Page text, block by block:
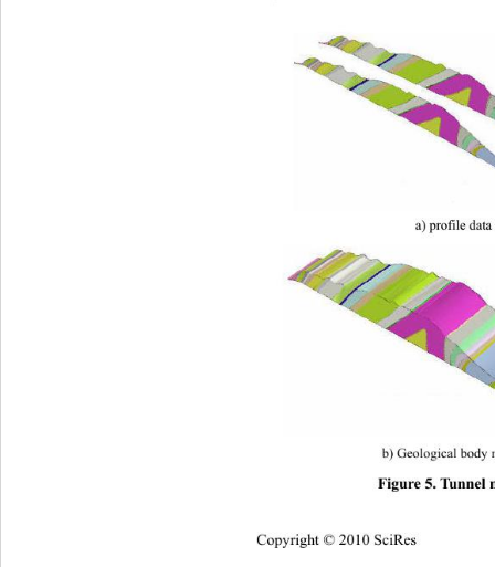
Copyright © 2010 SciRes
a) profile
b) Geological body
Figure 5. Tunnel